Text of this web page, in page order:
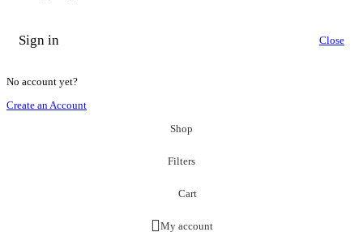
Sign in Close
No account yet?
Create an Account
Shop
Filters
Cart
My account